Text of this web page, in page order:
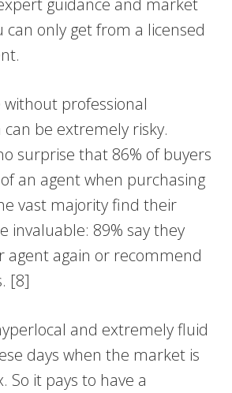
can only get from a licensed
without professional
be extremely risky.
surprise that 86% of buyers
an agent when purchasing
vast majority find their
invaluable: 89% say they
agent again or recommend
[8]
and extremely fluid
days when the market is
So it pays to have a